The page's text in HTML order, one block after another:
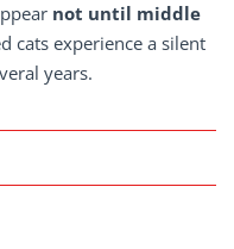
not until middle
cats experience a silent
years.